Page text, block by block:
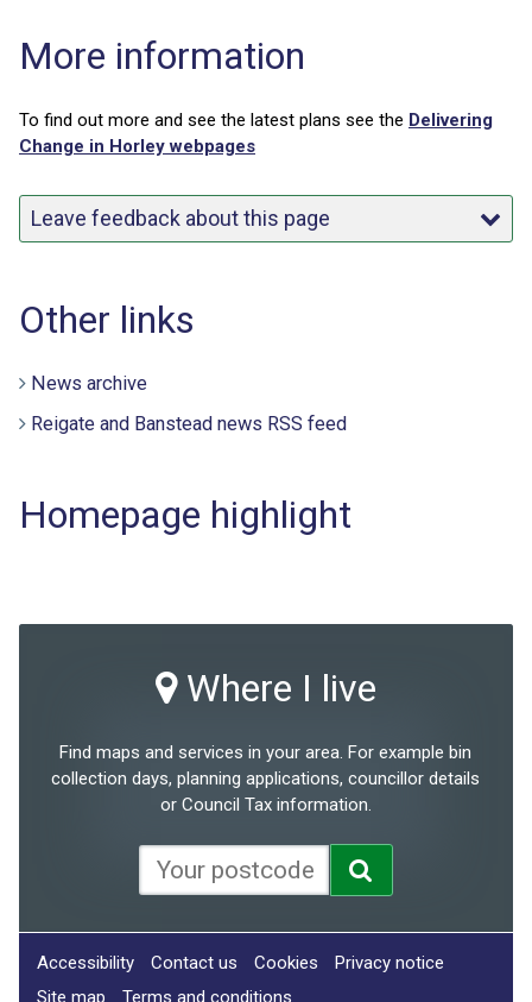
More information
To find out more and see the latest plans see the Delivering
Change in Horley webpages
Leave feedback about this page
Other links
News archive
Reigate and Banstead news RSS feed
Homepage highlight
Where I live
Find maps and services in your area. For example bin
collection days, planning applications, councillor details
or Council Tax information.
Accessibility Contact us Cookies
Privacy notice
Site map
Terms and conditions